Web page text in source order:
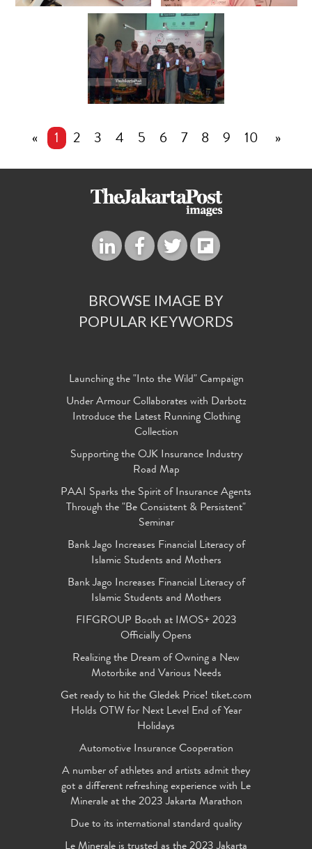
« 1 2 3 4 5 6 7 8 9 10 »
BROWSE IMAGE BY
POPULAR KEYWORDS
Launching the "Into the Wild" Campaign
Under Armour Collaborates with Darbotz
Introduce the Latest Running Clothing
Collection
Supporting the OJK Insurance Industry
Road Map
PAAI Sparks the Spirit of Insurance Agents
Through the "Be Consistent & Persistent"
Seminar
Bank Jago Increases Financial Literacy of
Islamic Students and Mothers
Bank Jago Increases Financial Literacy of
Islamic Students and Mothers
FIFGROUP Booth at IMOS+ 2023
Officially Opens
Realizing the Dream of Owning a New
Motorbike and Various Needs
Get ready to hit the Gledek Price! tiket.com
Holds OTW for Next Level End of Year
Holidays
Automotive Insurance Cooperation
A number of athletes and artists admit they
got a different refreshing experience with Le
Minerale at the 2023 Jakarta Marathon
Due to its international standard quality